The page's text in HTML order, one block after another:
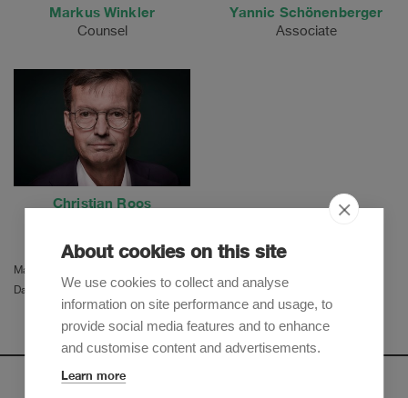
Markus Winkler
Counsel
Yannic Schönenberger
Associate
Christian Roos
Martina Herzog
Daniel Molino
About cookies on this site
We use cookies to collect and analyse
information on site performance and usage, to
provide social media features and to enhance
and customise content and advertisements.
Learn more